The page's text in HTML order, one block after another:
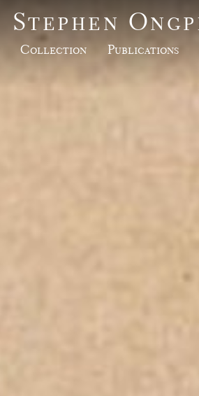
Stephen
Collection Publications